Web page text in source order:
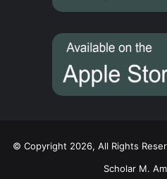
© Copyright 2026, All Rights
Scholar M.